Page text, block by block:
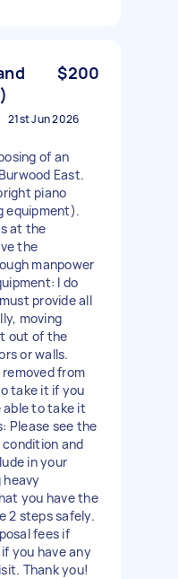
$200
21st Jun 2026
of an
East.
piano
equipment).
at the
the
manpower
I do
provide all
moving
out of the
or walls.
removed from
take it if you
to take it
Please see the
and
in your
heavy
you have the
2 steps safely.
fees if
you have any
Thank you!